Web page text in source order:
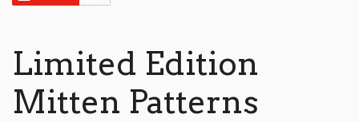
Limited Edition
Mitten Patterns